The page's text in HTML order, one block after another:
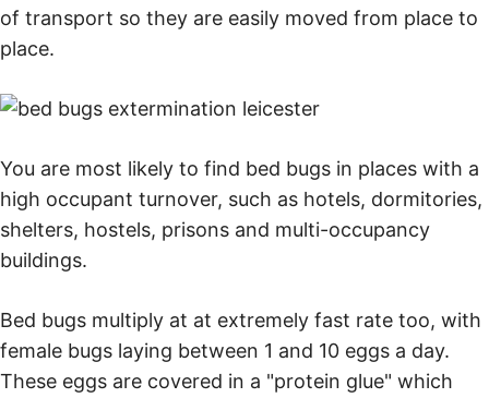
of transport so they are easily moved from place to
place.
You are most likely to find bed bugs in places with a
high occupant turnover, such as hotels, dormitories,
shelters, hostels, prisons and multi-occupancy
buildings.
Bed bugs multiply at at extremely fast rate too, with
female bugs laying between 1 and 10 eggs a day.
These eggs are covered in a "protein glue" which